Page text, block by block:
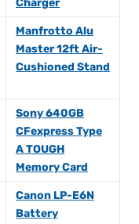
Charger
Manfrotto Alu
Master 12ft Air-
Cushioned Stand
Sony 640GB
CFexpress Type
A TOUGH
Memory Card
Canon LP-E6N
Battery